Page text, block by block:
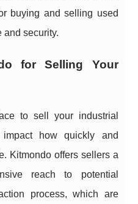
buying and selling used
and security.
for Selling Your
to sell your industrial
impact how quickly and
Kitmondo offers sellers a
reach to potential
process, which are